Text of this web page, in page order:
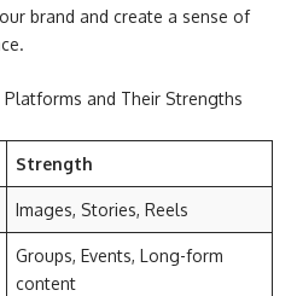
brand and create a sense of
and Their Strengths
Strength
Images, Stories, Reels
Groups, Events, Long-form
content